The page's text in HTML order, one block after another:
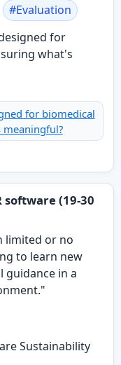
#Evaluation
for biomedical
meaningful?
software (19-30
limited or no
to learn new
guidance in a